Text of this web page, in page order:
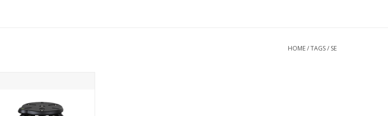
HOME/TAGS/ SE
ADD TO CART